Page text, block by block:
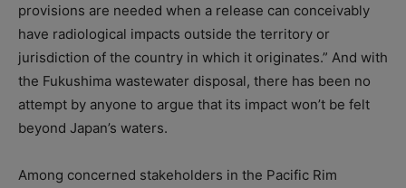
provisions are needed when a release can conceivably
have radiological impacts outside the territory or
jurisdiction of the country in which it originates.” And with
the Fukushima wastewater disposal, there has been no
attempt by anyone to argue that its impact won’t be felt
beyond Japan’s waters.
Among concerned stakeholders in the Pacific Rim